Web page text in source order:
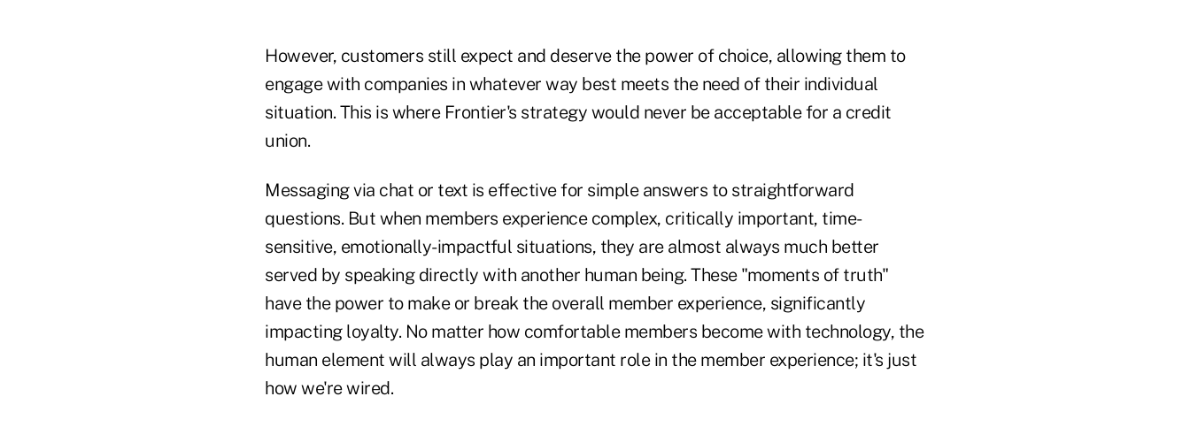
However, customers still expect and deserve the power of choice, allowing them to
engage with companies in whatever way best meets the need of their individual
situation. This is where Frontier's strategy would never be acceptable for a credit
union.
Messaging via chat or text is effective for simple answers to straightforward
questions. But when members experience complex, critically important, time-
sensitive, emotionally-impactful situations, they are almost always much better
served by speaking directly with another human being. These "moments of truth"
have the power to make or break the overall member experience, significantly
impacting loyalty. No matter how comfortable members become with technology, the
human element will always play an important role in the member experience; it's just
how we're wired.